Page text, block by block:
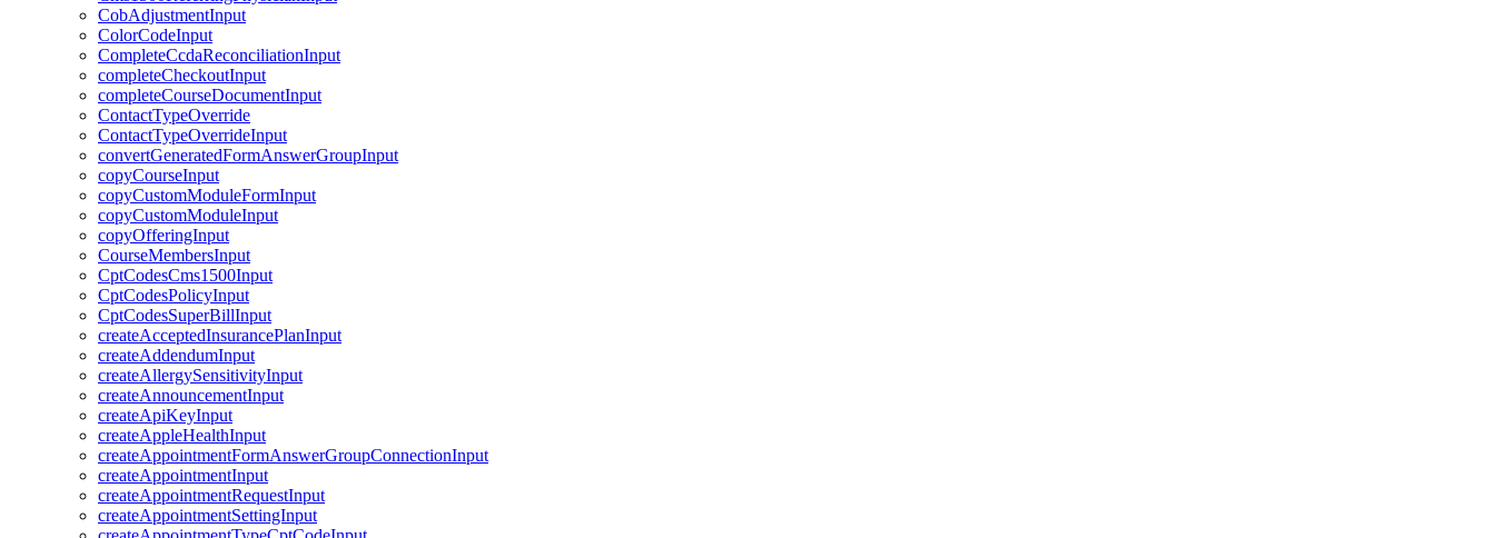
CobAdjustmentInput
ColorCodeInput
CompleteCcdaReconciliationInput
completeCheckoutInput
completeCourseDocumentInput
ContactTypeOverride
ContactTypeOverrideInput
convertGeneratedFormAnswerGroupInput
copyCourseInput
copyCustomModuleFormInput
copyCustomModuleInput
copyOfferingInput
CourseMembersInput
CptCodesCms1500Input
CptCodesPolicyInput
CptCodesSuperBillInput
createAcceptedInsurancePlanInput
createAddendumInput
createAllergySensitivityInput
createAnnouncementInput
createApiKeyInput
createAppleHealthInput
createAppointmentFormAnswerGroupConnectionInput
createAppointmentInput
createAppointmentRequestInput
createAppointmentSettingInput